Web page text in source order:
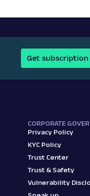
Get subscription
CORPORATE
Privacy Policy
KYC Policy
Trust Center
Trust & Safety
Vulnerability